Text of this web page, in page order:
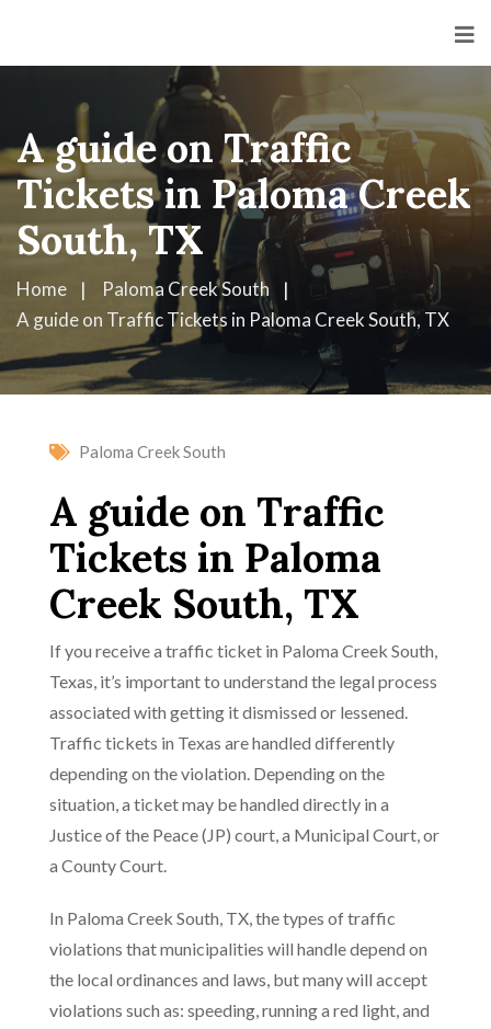
A guide on Traffic
Tickets in Paloma Creek
South, TX
Home
Paloma Creek South
A guide on Traffic Tickets in Paloma Creek South, TX
Paloma Creek South
A guide on Traffic
Tickets in Paloma
Creek South, TX
If you receive a traffic ticket in Paloma Creek South,
Texas, it’s important to understand the legal process
associated with getting it dismissed or lessened.
Traffic tickets in Texas are handled differently
depending on the violation. Depending on the
situation, a ticket may be handled directly in a
Justice of the Peace (JP) court, a Municipal Court, or
a County Court.
In Paloma Creek South, TX, the types of traffic
violations that municipalities will handle depend on
the local ordinances and laws, but many will accept
violations such as: speeding, running a red light, and